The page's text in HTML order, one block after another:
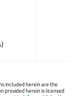
included herein are the
provided herein is licensed